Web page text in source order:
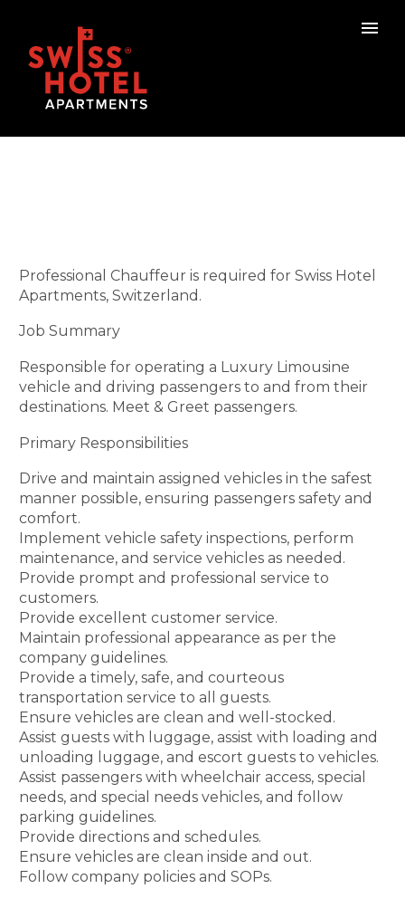
Professional Chauffeur is required for Swiss Hotel
Apartments, Switzerland.
Job Summary
Responsible for operating a Luxury Limousine
vehicle and driving passengers to and from their
destinations. Meet & Greet passengers.
Primary Responsibilities
Drive and maintain assigned vehicles in the safest
manner possible, ensuring passengers safety and
comfort.
Implement vehicle safety inspections, perform
maintenance, and service vehicles as needed.
Provide prompt and professional service to
customers.
Provide excellent customer service.
Maintain professional appearance as per the
company guidelines.
Provide a timely, safe, and courteous
transportation service to all guests.
Ensure vehicles are clean and well-stocked.
Assist guests with luggage, assist with loading and
unloading luggage, and escort guests to vehicles.
Assist passengers with wheelchair access, special
needs, and special needs vehicles, and follow
parking guidelines.
Provide directions and schedules.
Ensure vehicles are clean inside and out.
Follow company policies and SOPs.